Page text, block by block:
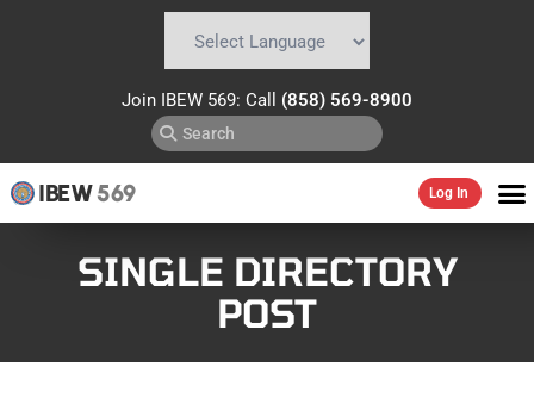
Join IBEW 569: Call (858) 569-8900
IBEW569 Log In
SINGLE DIRECTORY
POST